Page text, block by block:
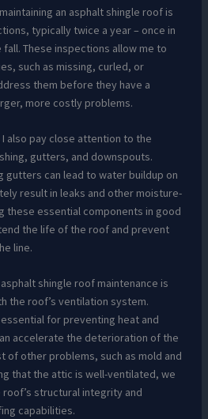
an asphalt shingle roof is
typically twice a year – once in
These inspections allow me to
such as missing, curled, or
them before they have a
more costly problems.
also pay close attention to the
gutters, and downspouts.
gutters can lead to water buildup on
result in leaks and other moisture-
these essential components in good
the life of the roof and prevent
line.
shingle roof maintenance is
the roof’s ventilation system.
for preventing heat and
accelerate the deterioration of the
of other problems, such as mold and
that the attic is well-ventilated, we
structural integrity and
capabilities.